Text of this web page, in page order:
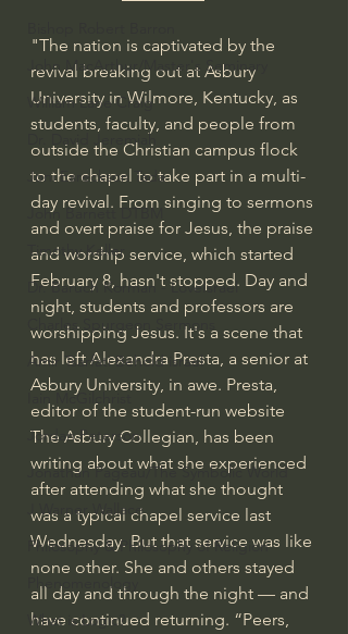
John MacArthur/Master's Seminary
William Lane Craig
Dr. David Jeremiah
Joni Eareckson Tada
John Barnett DTBM
Timothy Keller
Dr. Baruch Korman - LoveIsrael
Charles Spurgeon Sermons
Amir Tsarfati Behold israel
Iain McGilchrist
Jordan Peterson
Jonathan Pageau/The Symbolic World
J Warner Wallace
Philosophy & Philosophy of Religion
Phenomenology
What is Logic?
"The nation is captivated by the
revival breaking out at Asbury
University in Wilmore, Kentucky, as
students, faculty, and people from
outside the Christian campus flock
to the chapel to take part in a multi-
day revival. From singing to sermons
and overt praise for Jesus, the praise
and worship service, which started
February 8, hasn't stopped. Day and
night, students and professors are
worshipping Jesus. It's a scene that
has left Alexandra Presta, a senior at
Asbury University, in awe. Presta,
editor of the student-run website
The Asbury Collegian, has been
writing about what she experienced
after attending what she thought
was a typical chapel service last
Wednesday. But that service was like
none other. She and others stayed
all day and through the night — and
have continued returning. “Peers,